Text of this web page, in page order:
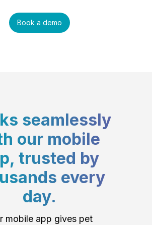
Book a demo
seamlessly
our mobile
trusted by
every
day.
mobile app gives pet